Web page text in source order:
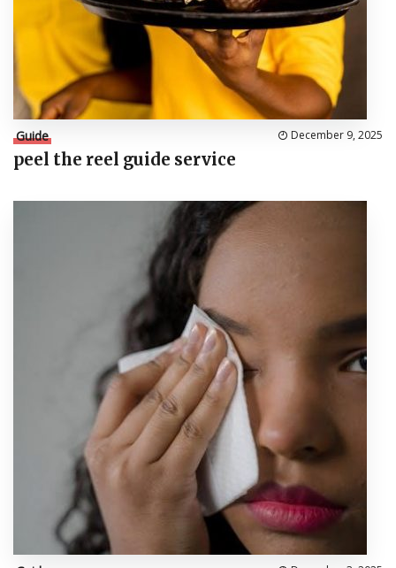
Guide December 9, 2025
peel the reel guide service